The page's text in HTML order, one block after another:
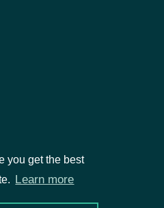
you get the best
Learn more